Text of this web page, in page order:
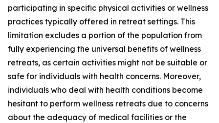
participating in specific physical activities or wellness
practices typically offered in retreat settings. This
limitation excludes a portion of the population from
fully experiencing the universal benefits of wellness
retreats, as certain activities might not be suitable or
safe for individuals with health concerns. Moreover,
individuals who deal with health conditions become
hesitant to perform wellness retreats due to concerns
about the adequacy of medical facilities or the